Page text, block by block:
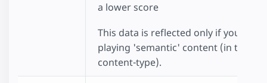
a lower score
This data is reflected only if you
playing 'semantic' content (in the
content-type).